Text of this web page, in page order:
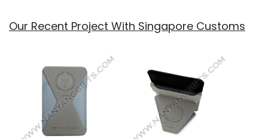
Our Recent Project With Singapore Customs